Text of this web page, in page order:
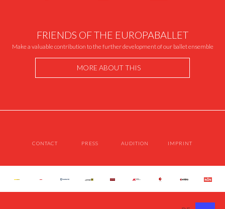
FRIENDS OF THE EUROPABALLET
Make a valuable contribution to the further development of our ballet ensemble
MORE ABOUT THIS
CONTACT PRESS AUDITION IMPRINT